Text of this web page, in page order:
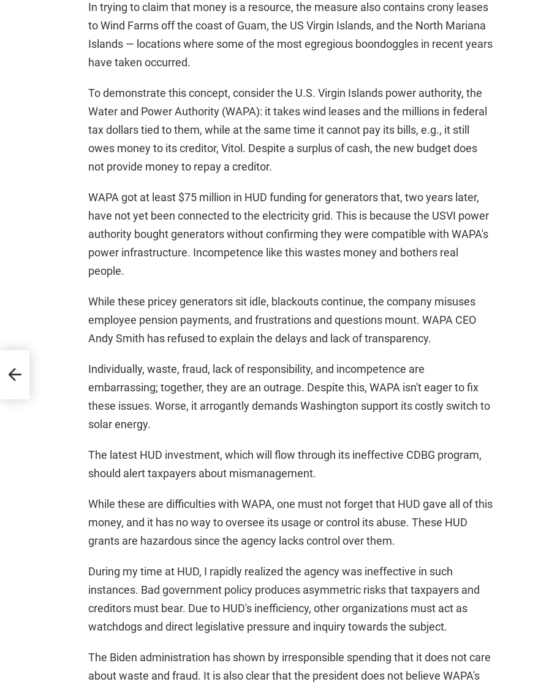
e
In trying to claim that money is a resource, the measure also contains crony leases
to Wind Farms off the coast of Guam, the US Virgin Islands, and the North Mariana
Islands — locations where some of the most egregious boondoggles in recent years
have taken occurred.
To demonstrate this concept, consider the U.S. Virgin Islands power authority, the
Water and Power Authority (WAPA): it takes wind leases and the millions in federal
tax dollars tied to them, while at the same time it cannot pay its bills, e.g., it still
owes money to its creditor, Vitol. Despite a surplus of cash, the new budget does
not provide money to repay a creditor.
WAPA got at least $75 million in HUD funding for generators that, two years later,
have not yet been connected to the electricity grid. This is because the USVI power
authority bought generators without confirming they were compatible with WAPA's
power infrastructure. Incompetence like this wastes money and bothers real
people.
While these pricey generators sit idle, blackouts continue, the company misuses
employee pension payments, and frustrations and questions mount. WAPA CEO
Andy Smith has refused to explain the delays and lack of transparency.
Individually, waste, fraud, lack of responsibility, and incompetence are
embarrassing; together, they are an outrage. Despite this, WAPA isn't eager to fix
these issues. Worse, it arrogantly demands Washington support its costly switch to
solar energy.
The latest HUD investment, which will flow through its ineffective CDBG program,
should alert taxpayers about mismanagement.
While these are difficulties with WAPA, one must not forget that HUD gave all of this
money, and it has no way to oversee its usage or control its abuse. These HUD
grants are hazardous since the agency lacks control over them.
During my time at HUD, I rapidly realized the agency was ineffective in such
instances. Bad government policy produces asymmetric risks that taxpayers and
creditors must bear. Due to HUD's inefficiency, other organizations must act as
watchdogs and direct legislative pressure and inquiry towards the subject.
The Biden administration has shown by irresponsible spending that it does not care
about waste and fraud. It is also clear that the president does not believe WAPA's